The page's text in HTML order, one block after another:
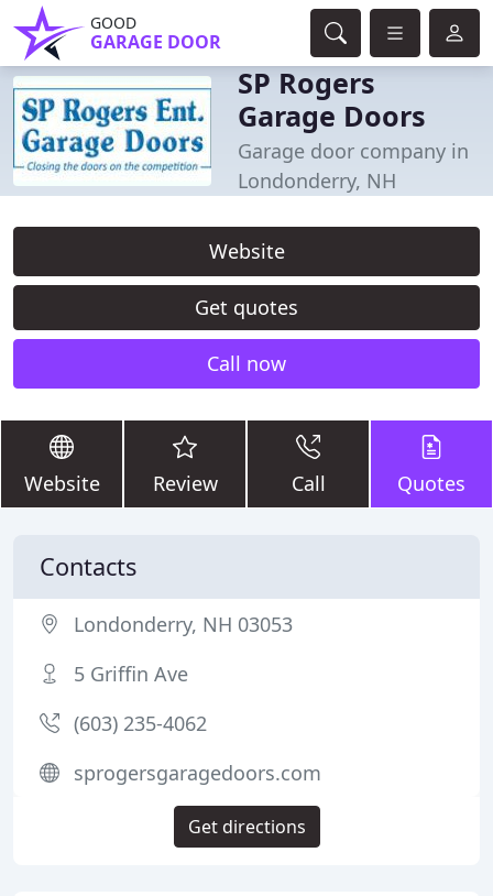
GOOD
GARAGE DOOR
SP Rogers
Garage Doors
Garage door company in
Londonderry, NH
Website
Get quotes
Call now
Website Review Call Quotes
Contacts
Londonderry, NH 03053
5 Griffin Ave
(603) 235-4062
sprogersgaragedoors.com
Get directions